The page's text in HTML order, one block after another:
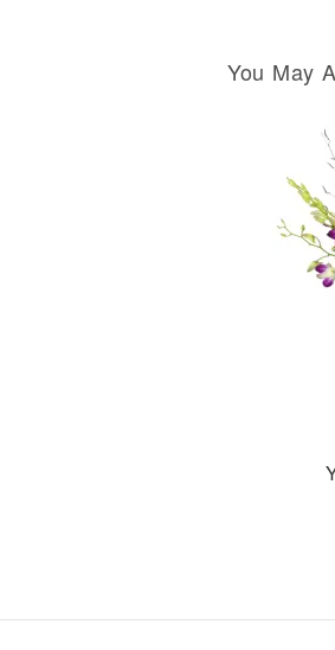
You May